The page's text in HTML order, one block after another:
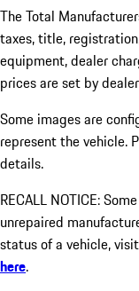
The Total
taxes, title,
equipment, dealer
prices are set by
Some images are
represent the vehicle.
details.
RECALL NOTICE:
unrepaired
status of a vehicle, visit
here.